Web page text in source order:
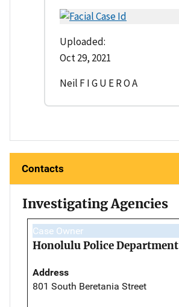
Uploaded:
Oct 29, 2021
Neil F I G U E R O A
Contacts
Investigating Agencies
Case Owner
Honolulu Police Department
Address
801 South Beretania Street